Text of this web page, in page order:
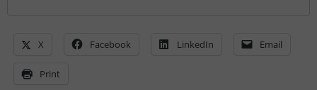
X Facebook LinkedIn Email
Print